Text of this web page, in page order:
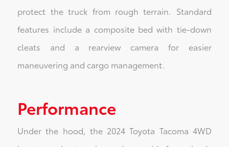
protect the truck from rough terrain. Standard
features include a composite bed with tie-down
cleats and a rearview camera for easier
maneuvering and cargo management.
Performance
Under the hood, the 2024 Toyota Tacoma 4WD